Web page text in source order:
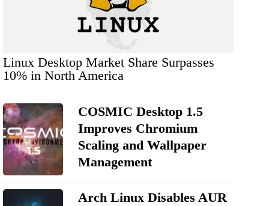
Linux Desktop Market Share Surpasses
10% in North America
COSMIC Desktop 1.5
Improves Chromium
Scaling and Wallpaper
Management
Arch Linux Disables AUR